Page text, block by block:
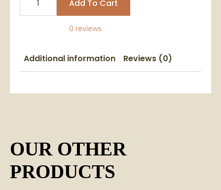
Leaves
quantity
Add To Cart
0 reviews
Additional information Reviews (0)
OUR OTHER
PRODUCTS